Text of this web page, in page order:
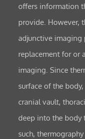
offers information
provide. However,
adjunctive imaging
replacement for or
imaging. Since
surface of the
cranial vault,
deep into the body
such,